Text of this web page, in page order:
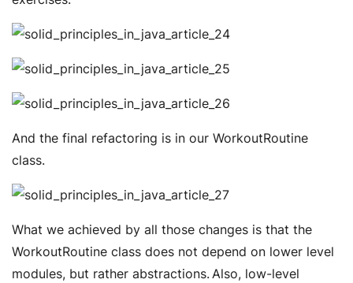
And the final refactoring is in our WorkoutRoutine
class.
What we achieved by all those changes is that the
WorkoutRoutine class does not depend on lower level
modules, but rather abstractions. Also, low-level